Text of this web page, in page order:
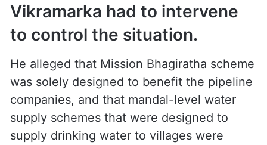
Vikramarka had to intervene
to control the situation.
He alleged that Mission Bhagiratha scheme
was solely designed to benefit the pipeline
companies, and that mandal-level water
supply schemes that were designed to
supply drinking water to villages were